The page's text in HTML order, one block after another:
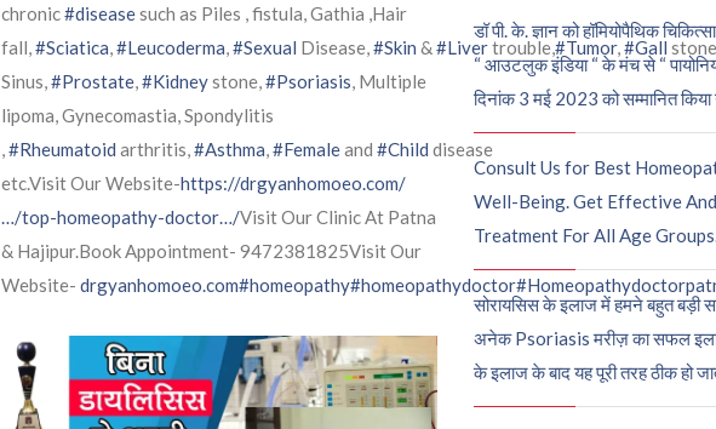
chronic#diseasesuch as Piles , fistula, Gathia ,Hair
fall,#Sciatica,#Leucoderma,#Sexual Disease,#Skin &#Livertrouble,#Tumor,#Gall
Sinus,#Prostate,#Kidneystone,#Psoriasis, Multiple
lipoma, Gynecomastia, Spondylitis
,#Rheumatoid arthritis,#Asthma,#Femaleand #Child disease
etc.Visit Our Website-https://drgyanhomoeo.com/
…/top-homeopathy-doctor…/Visit Our Clinic At Patna
& Hajipur.Book Appointment- 9472381825Visit Our
Website- drgyanhomoeo.com#homeopathy#homeopathydoctor
डॉ पी. के. ज्ञान को हॉमियोपैथिक
“ आउटलुक इंडिया “ के मंच से “
दिनांक 3 मई 2023 को सम्मानित किया
Consult Us for Best
Well-Being. Get Effective
Treatment For All Age
सोरायसिस के इलाज में हमने बहुत बड़ी
अनेक Psoriasis मरीज़ का सफल
के इलाज के बाद यह पूरी तरह ठीक हो